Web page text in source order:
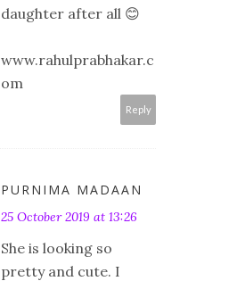
daughter after all 😊
www.rahulprabhakar.c
om
Reply
PURNIMA MADAAN
25 October 2019 at 13:26
She is looking so
pretty and cute. I